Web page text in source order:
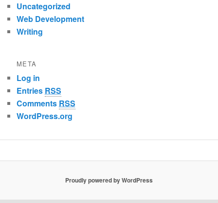
Uncategorized
Web Development
Writing
META
Log in
Entries RSS
Comments RSS
WordPress.org
Proudly powered by WordPress